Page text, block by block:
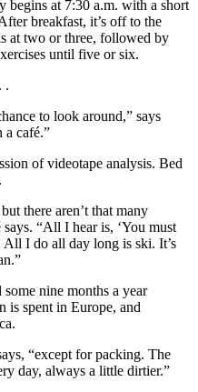
begins at 7:30 a.m. with a short
breakfast, it’s off to the
at two or three, followed by
until five or six.
.
to look around,” says
a café.”
of videotape analysis. Bed
there aren’t that many
“All I hear is, ‘You must
All I do all day long is ski. It’s
nine months a year
is spent in Europe, and
“except for packing. The
day, always a little dirtier.”